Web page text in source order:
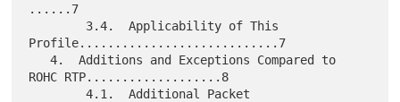
......7
Profile............................7
   4.  Additions and Exceptions Compared to
ROHC RTP...................8
        4.1.  Additional Packet